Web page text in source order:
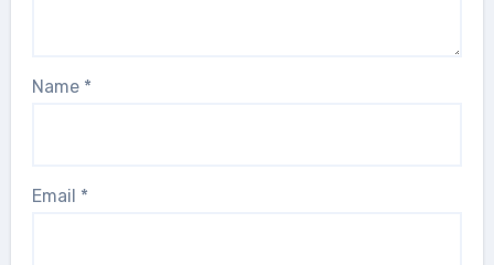
Name *
Email *